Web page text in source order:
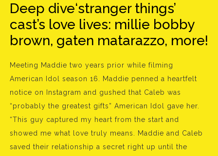
Deep dive‘stranger things’
cast’s love lives: millie bobby
brown, gaten matarazzo, more!
Meeting Maddie two years prior while filming
American Idol season 16. Maddie penned a heartfelt
notice on Instagram and gushed that Caleb was
“probably the greatest gifts” American Idol gave her.
“This guy captured my heart from the start and
showed me what love truly means. Maddie and Caleb
saved their relationship a secret right up until the